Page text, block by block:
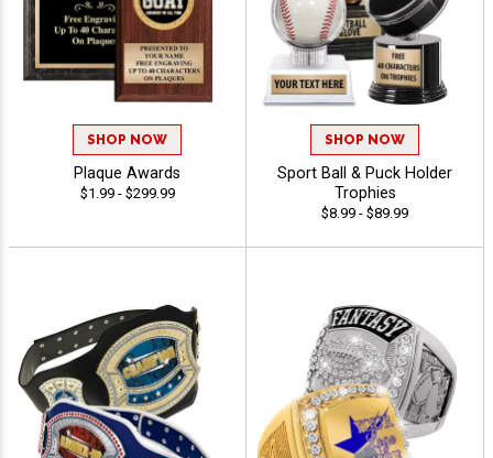
SHOP NOW
Plaque Awards
$1.99 - $299.99
SHOP NOW
Sport Ball & Puck Holder
Trophies
$8.99 - $89.99